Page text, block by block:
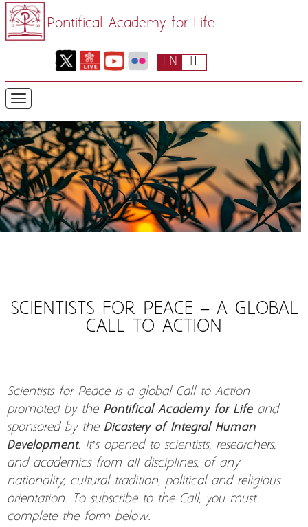
Pontifical Academy for Life
IT
EN
SCIENTISTS FOR PEACE – A GLOBAL
CALL TO ACTION
Scientists for Peace is a global Call to Action
promoted by the Pontifical Academy for Life and
sponsored by the Dicastery of Integral Human
Development. It’s opened to scientists, researchers,
and academics from all disciplines, of any
nationality, cultural tradition, political and religious
orientation. To subscribe to the Call, you must
complete the form below.